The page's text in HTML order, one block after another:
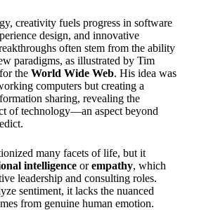
creativity fuels progress in software
design, and innovative
often stem from the ability
paradigms, as illustrated by Tim
for theWorld Wide Web. His idea was
computers but creating a
sharing, revealing the
of technology—an aspect beyond
many facets of life, but it
intelligence orempathy, which
leadership and consulting roles.
sentiment, it lacks the nuanced
from genuine human emotion.